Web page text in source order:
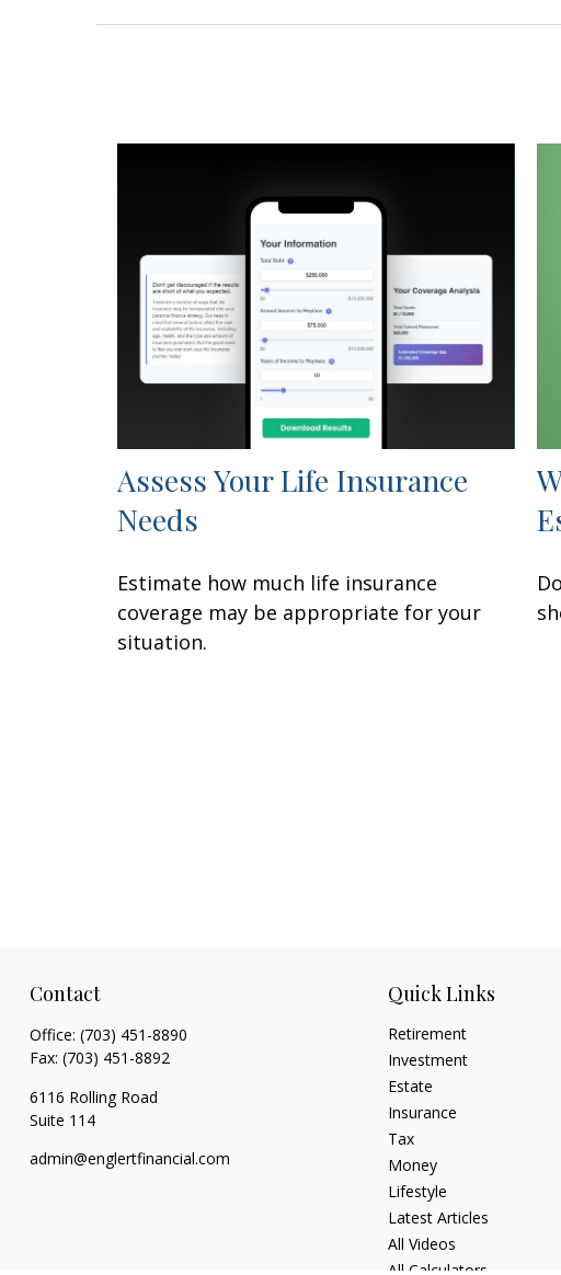
Assess Your Life Insurance
Needs
Estimate how much life insurance
coverage may be appropriate for your
situation.
Contact
Office: (703) 451-8890
Fax: (703) 451-8892
6116 Rolling Road
Suite 114
admin@englertfinancial.com
Quick Links
Retirement
Investment
Estate
Insurance
Tax
Money
Lifestyle
Latest Articles
All Videos
All Calculators